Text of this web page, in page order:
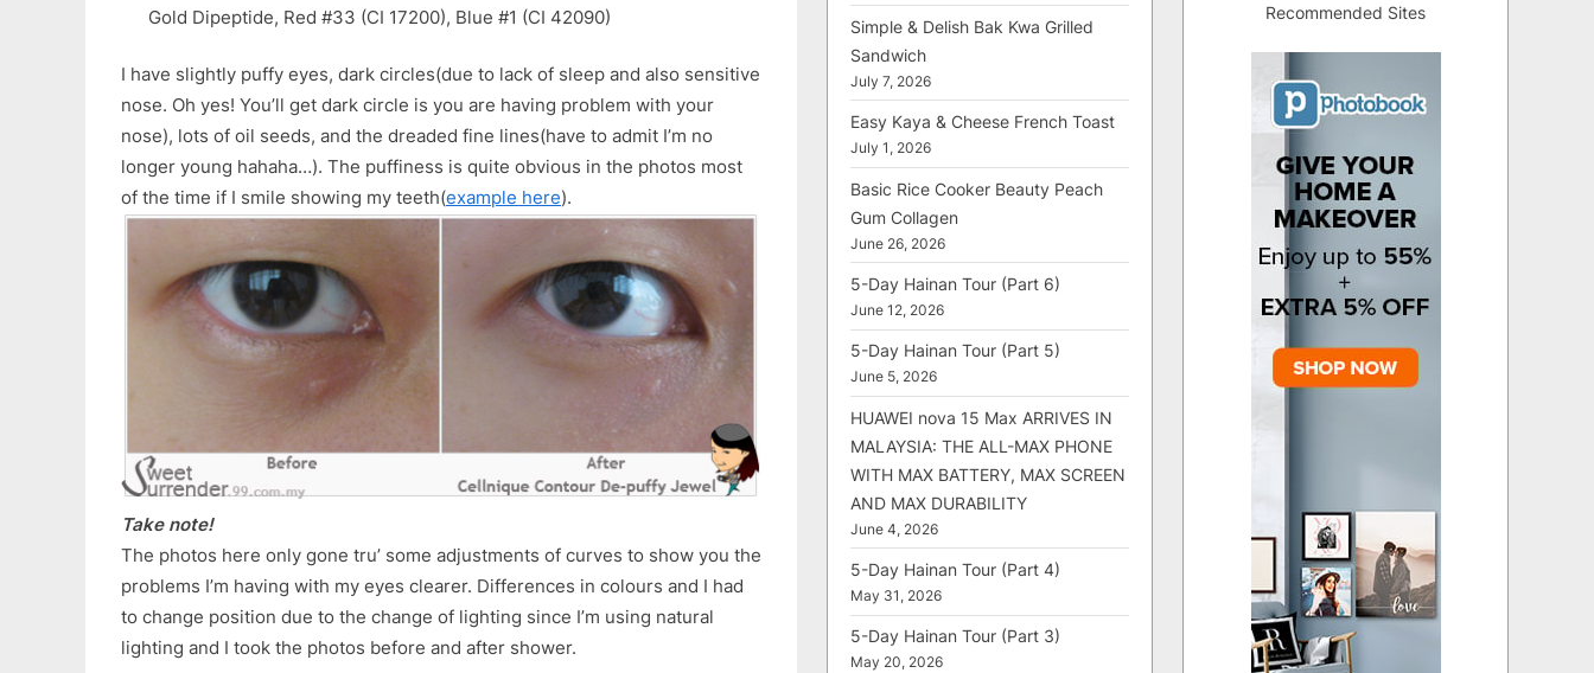
Gold Dipeptide, Red #33 (CI 17200), Blue #1 (CI 42090)
I have slightly puffy eyes, dark circles(due to lack of sleep and also sensitive
nose. Oh yes! You’ll get dark circle is you are having problem with your
nose), lots of oil seeds, and the dreaded fine lines(have to admit I’m no
longer young hahaha…). The puffiness is quite obvious in the photos most
of the time if I smile showing my teeth(example here).
Take note!
The photos here only gone tru’ some adjustments of curves to show you the
problems I’m having with my eyes clearer. Differences in colours and I had
to change position due to the change of lighting since I’m using natural
lighting and I took the photos before and after shower.
Simple & Delish Bak Kwa Grilled
Sandwich
July 7, 2026
Easy Kaya & Cheese French Toast
July 1, 2026
Basic Rice Cooker Beauty Peach
Gum Collagen
June 26, 2026
5-Day Hainan Tour (Part 6)
June 12, 2026
5-Day Hainan Tour (Part 5)
June 5, 2026
HUAWEI nova 15 Max ARRIVES IN
MALAYSIA: THE ALL-MAX PHONE
WITH MAX BATTERY, MAX SCREEN
AND MAX DURABILITY
June 4, 2026
5-Day Hainan Tour (Part 4)
May 31, 2026
5-Day Hainan Tour (Part 3)
May 20, 2026
Recommended Sites